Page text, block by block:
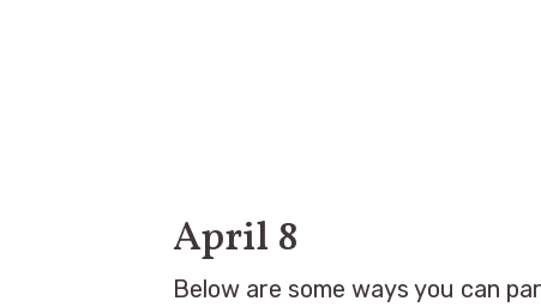
April 8
Below are some ways you can